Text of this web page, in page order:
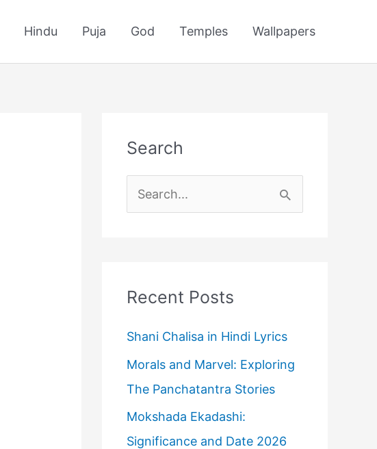
Hindu Puja God Temples Wallpapers
Search
e
f
o
r
Recent Posts
Shani Chalisa in Hindi Lyrics
Morals and Marvel: Exploring
The Panchatantra Stories
Mokshada Ekadashi:
Significance and Date 2026